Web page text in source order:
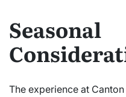
Seasonal
The experience at